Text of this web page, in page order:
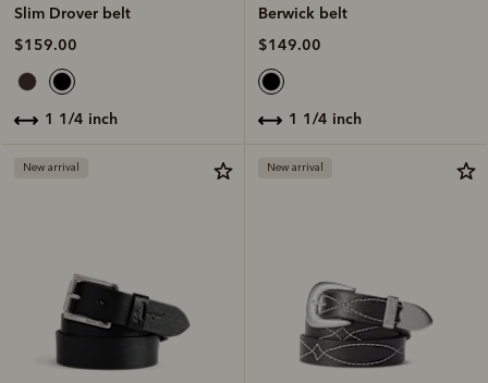
Slim Drover belt
$159.00
1 1/4 inch
Berwick belt
$149.00
1 1/4 inch
New arrival New arrival